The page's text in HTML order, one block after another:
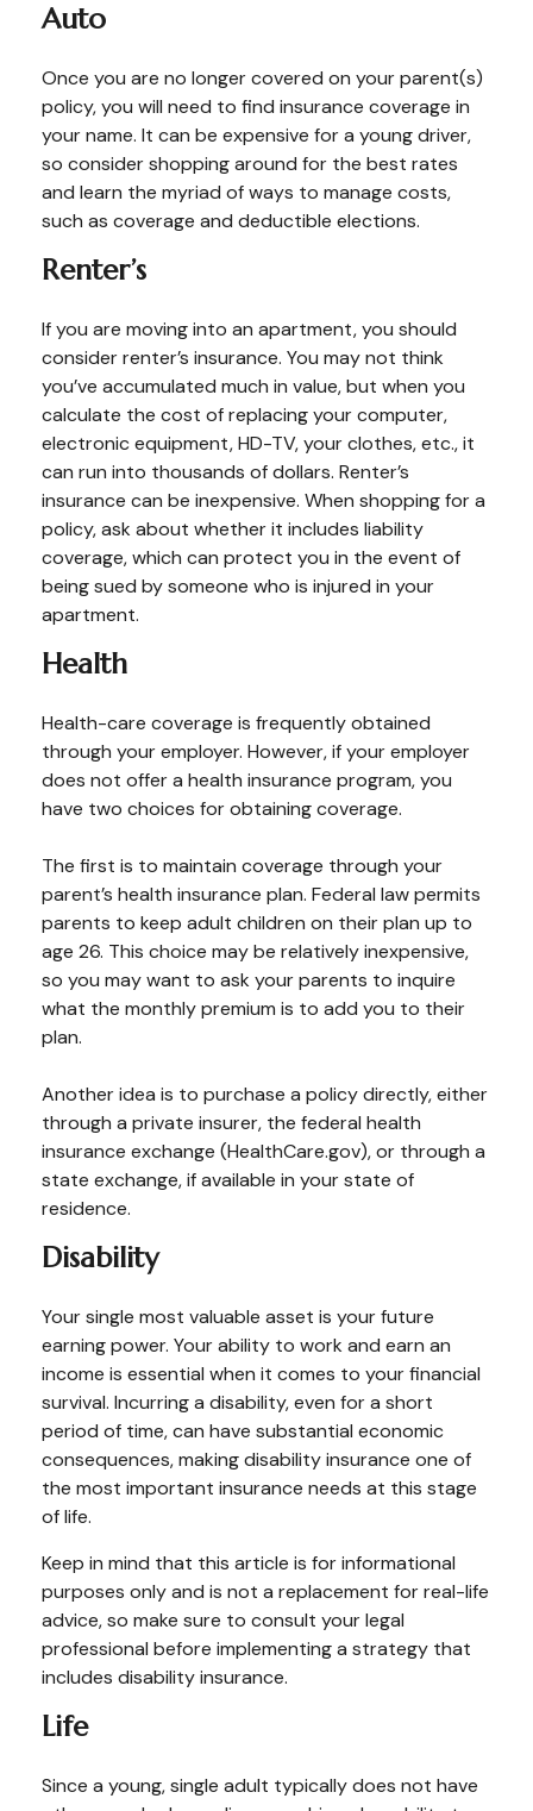
Auto
Once you are no longer covered on your parent(s)
policy, you will need to find insurance coverage in
your name. It can be expensive for a young driver,
so consider shopping around for the best rates
and learn the myriad of ways to manage costs,
such as coverage and deductible elections.
Renter’s
If you are moving into an apartment, you should
consider renter’s insurance. You may not think
you’ve accumulated much in value, but when you
calculate the cost of replacing your computer,
electronic equipment, HD-TV, your clothes, etc., it
can run into thousands of dollars. Renter’s
insurance can be inexpensive. When shopping for a
policy, ask about whether it includes liability
coverage, which can protect you in the event of
being sued by someone who is injured in your
apartment.
Health
Health-care coverage is frequently obtained
through your employer. However, if your employer
does not offer a health insurance program, you
have two choices for obtaining coverage.
The first is to maintain coverage through your
parent’s health insurance plan. Federal law permits
parents to keep adult children on their plan up to
age 26. This choice may be relatively inexpensive,
so you may want to ask your parents to inquire
what the monthly premium is to add you to their
plan.
Another idea is to purchase a policy directly, either
through a private insurer, the federal health
insurance exchange (HealthCare.gov), or through a
state exchange, if available in your state of
residence.
Disability
Your single most valuable asset is your future
earning power. Your ability to work and earn an
income is essential when it comes to your financial
survival. Incurring a disability, even for a short
period of time, can have substantial economic
consequences, making disability insurance one of
the most important insurance needs at this stage
of life.
Keep in mind that this article is for informational
purposes only and is not a replacement for real-life
advice, so make sure to consult your legal
professional before implementing a strategy that
includes disability insurance.
Life
Since a young, single adult typically does not have